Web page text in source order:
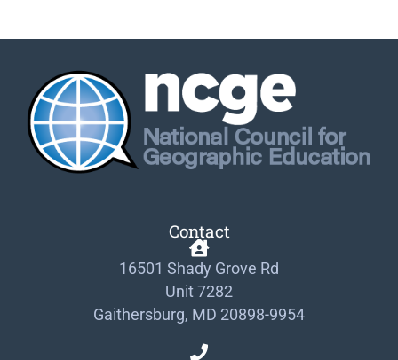
Contact
16501 Shady Grove Rd
Unit 7282
Gaithersburg, MD 20898-9954